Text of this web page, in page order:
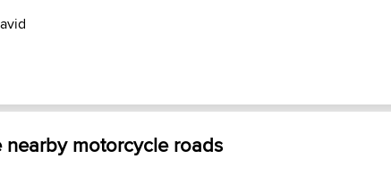
motorcycle roads